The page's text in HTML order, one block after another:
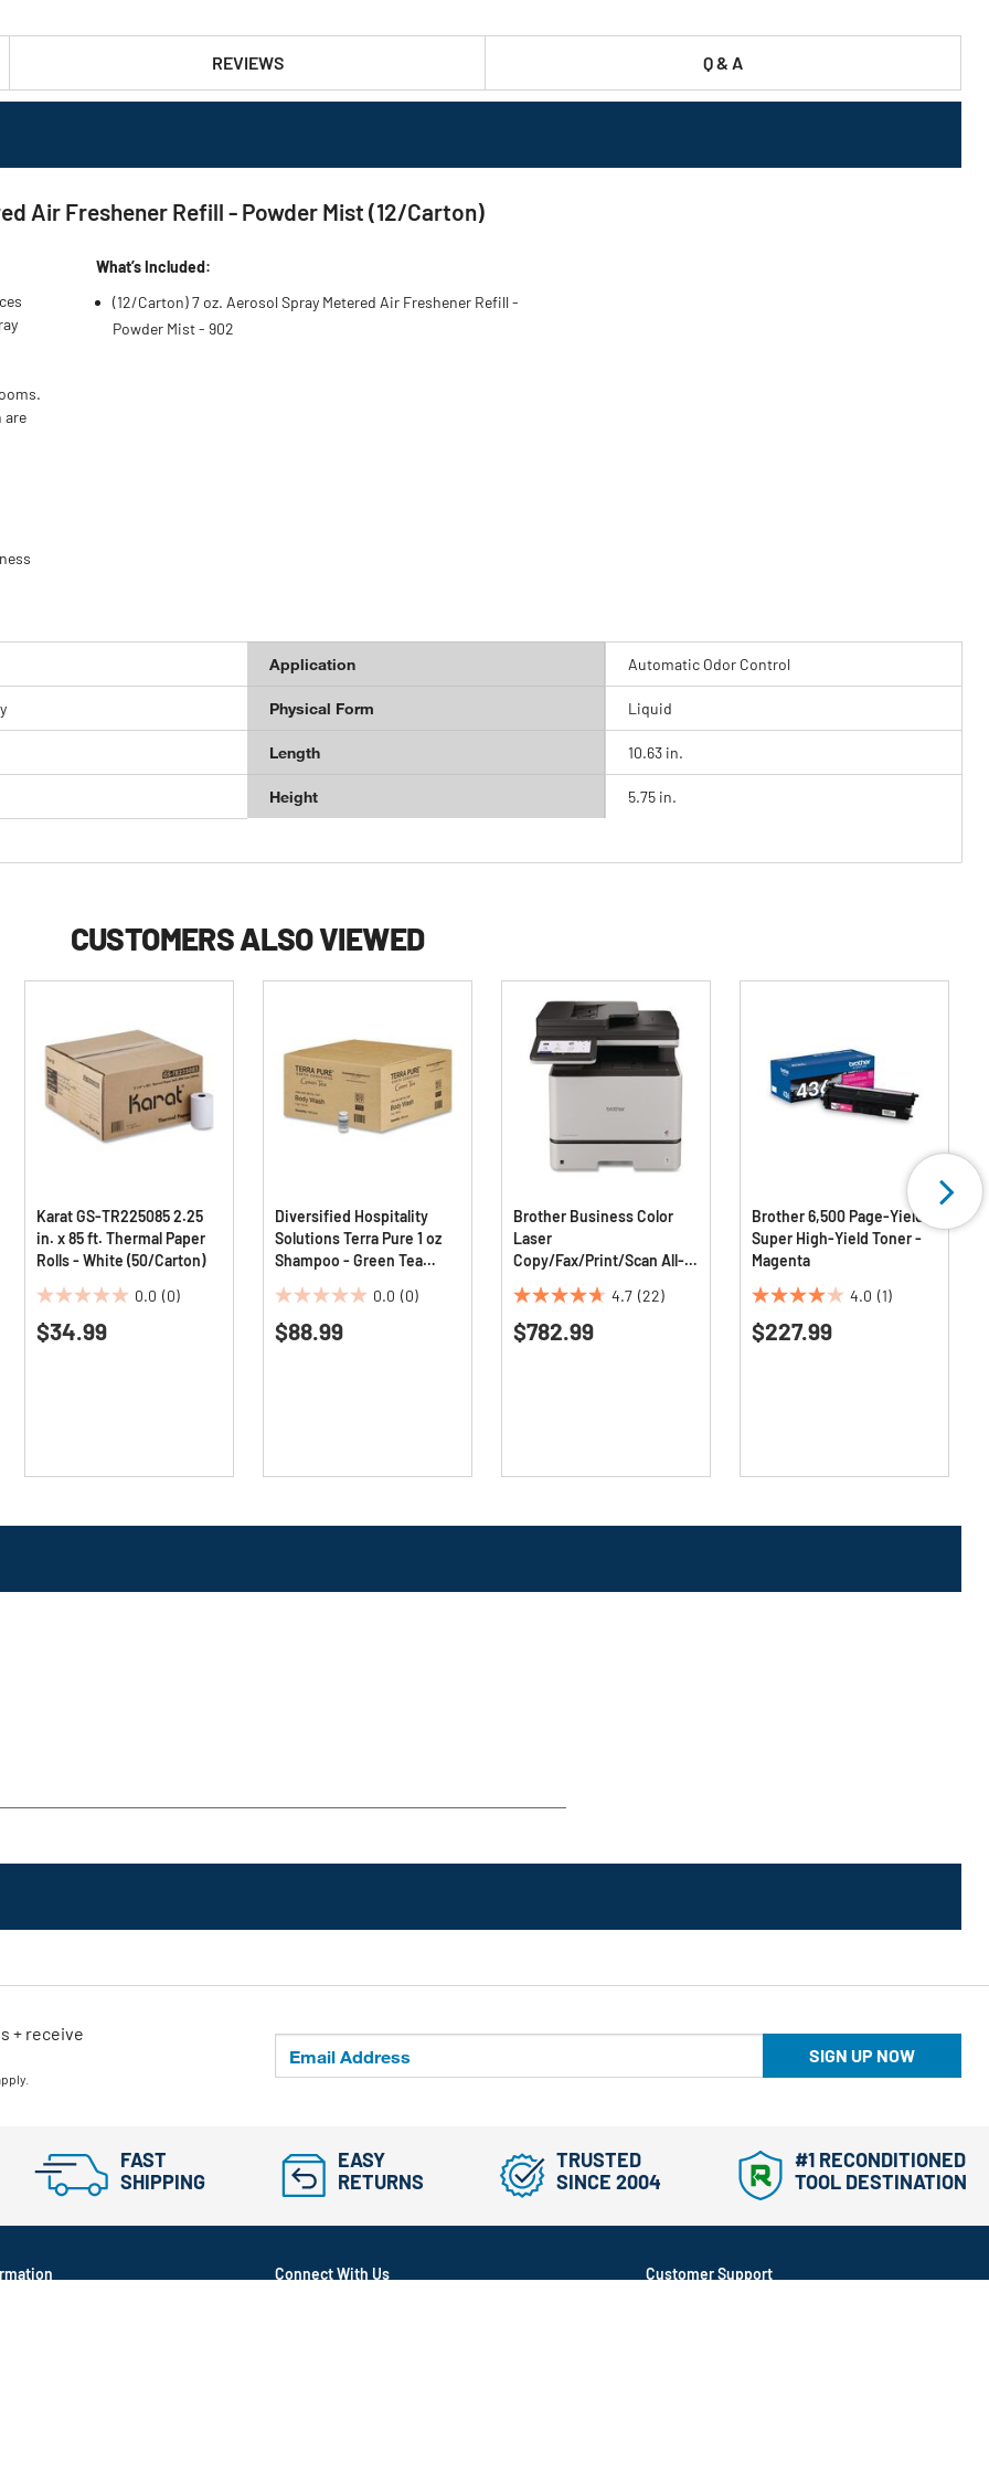
REVIEWS Q & A
Air Freshener Refill - Powder Mist (12/Carton)
are
What’s Included:
(12/Carton) 7 oz. Aerosol Spray Metered Air Freshener Refill -
Powder Mist - 902
Application Automatic Odor Control
Physical Form Liquid
Length 10.63 in.
Height 5.75 in.
CUSTOMERS ALSO VIEWED
Karat GS-TR225085 2.25
in. x 85 ft. Thermal Paper
Rolls - White (50/Carton)
0.0 (0)
0.0
out
$34.99
Diversified Hospitality
Solutions Terra Pure 1 oz
Shampoo - Green Tea
0.0 (0)
0.0
out
$88.99
Brother Business Color
Laser
Copy/Fax/Print/Scan All-
in-One Printer
4.7 (22)
4.7
out
$782.99
Brother 6,500 Page-Yield
Super High-Yield Toner -
Magenta
4.0 (1)
4.0
out
$227.99
SIGN UP NOW
+ receive
FAST
SHIPPING
EASY
RETURNS
TRUSTED
SINCE 2004
#1 RECONDITIONED
TOOL DESTINATION
Connect With Us Customer Support